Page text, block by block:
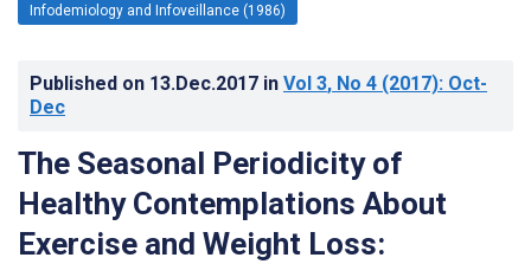
Infodemiology and Infoveillance (1986)
Published on 13.Dec.2017 in Vol 3, No 4 (2017): Oct-
Dec
The Seasonal Periodicity of
Healthy Contemplations About
Exercise and Weight Loss: